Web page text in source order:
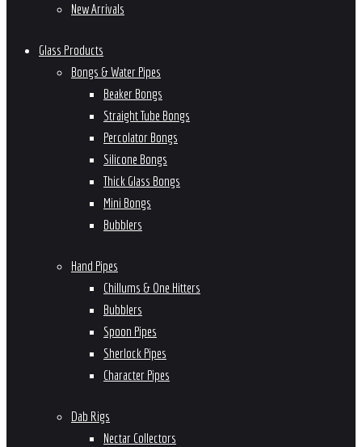
New Arrivals
Glass Products
Bongs & Water Pipes
Beaker Bongs
Straight Tube Bongs
Percolator Bongs
Silicone Bongs
Thick Glass Bongs
Mini Bongs
Bubblers
Hand Pipes
Chillums & One Hitters
Bubblers
Spoon Pipes
Sherlock Pipes
Character Pipes
Dab Rigs
Nectar Collectors